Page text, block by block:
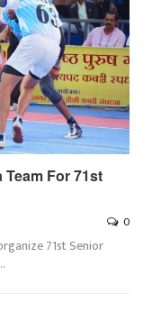
For 71st
0
71st Senior